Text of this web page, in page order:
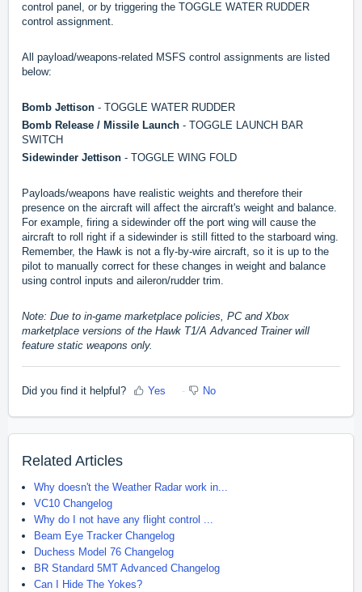
control panel, or by triggering the TOGGLE WATER RUDDER
control assignment.
All payload/weapons-related MSFS control assignments are listed
below:
Bomb Jettison - TOGGLE WATER RUDDER
Bomb Release / Missile Launch - TOGGLE LAUNCH BAR
SWITCH
Sidewinder Jettison - TOGGLE WING FOLD
Payloads/weapons have realistic weights and therefore their
presence on the aircraft will affect the aircraft's weight and balance.
For example, firing a sidewinder off the port wing will cause the
aircraft to roll right if a sidewinder is still fitted to the starboard wing.
Remember, the Hawk is not a fly-by-wire aircraft, so it is up to the
pilot to manually correct for these changes in weight and balance
using control inputs and aileron/rudder trim.
Note: Due to in-game marketplace policies, PC and Xbox
marketplace versions of the Hawk T1/A Advanced Trainer will
feature static weapons only.
Did you find it helpful? Yes No
Related Articles
Why doesn't the Weather Radar work in...
VC10 Changelog
Why do I not have any flight control ...
Beam Eye Tracker Changelog
Duchess Model 76 Changelog
BR Standard 5MT Advanced Changelog
Can I Hide The Yokes?